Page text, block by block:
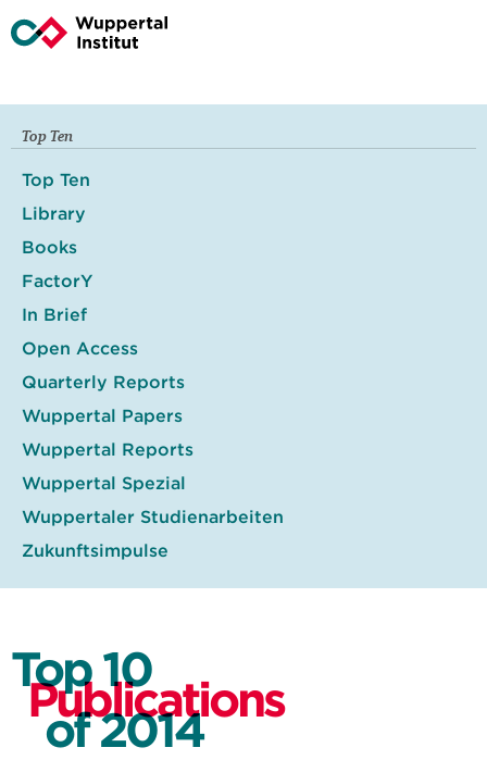
Top Ten
Top Ten
Library
Books
FactorY
In Brief
Open Access
Quarterly Reports
Wuppertal Papers
Wuppertal Reports
Wuppertal Spezial
Wuppertaler Studienarbeiten
Zukunftsimpulse
Top 10
Publications
of 2014